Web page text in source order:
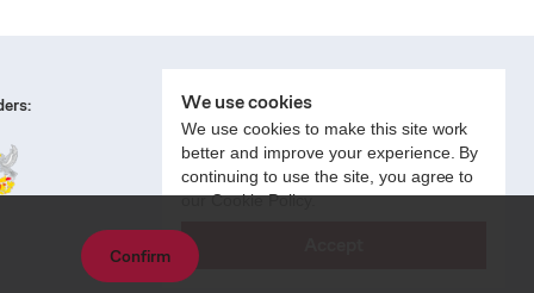
Confirm
We use cookies
We use cookies to make this site work
better and improve your experience. By
continuing to use the site, you agree to
our Cookie Policy.